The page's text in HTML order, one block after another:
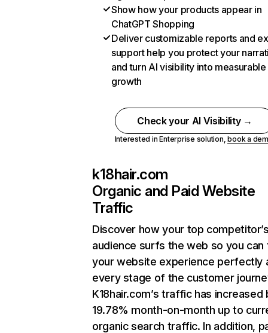
Show how your products appear in
ChatGPT Shopping
Deliver customizable reports and
support help you protect your
and turn AI visibility into measurable
growth
Check your AI Visibility →
Interested in Enterprise solution,book a
k18hair.com
Organic and Paid Website
Traffic
Discover how your top
audience surfs the web so you can
your website experience perfectly
every stage of the customer
K18hair.com’s traffic has increased
19.78% month-on-month up to
organic search traffic. In addition,